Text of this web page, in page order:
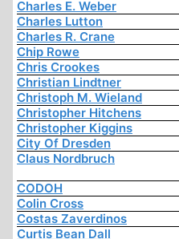
Charles E. Weber
Charles Lutton
Charles R. Crane
Chip Rowe
Chris Crookes
Christian Lindtner
Christoph M. Wieland
Christopher Hitchens
Christopher Kiggins
City Of Dresden
Claus Nordbruch
CODOH
Colin Cross
Costas Zaverdinos
Curtis Bean Dall